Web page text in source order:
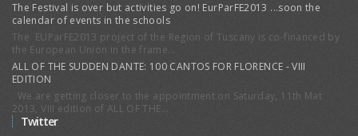
The Festival is over but activities go on! EurParFE2013 ...soon the
calendar of events in the schools
The EUParFE2013 project of the Region of Tuscany is co-financed by
the European Union in the frame...
ALL OF THE SUDDEN DANTE: 100 CANTOS FOR FLORENCE - VIII
EDITION
We are getting closer to the appointment on Saturday, 11th Mat
2013, VIII edition of ALL OF THE...
Twitter